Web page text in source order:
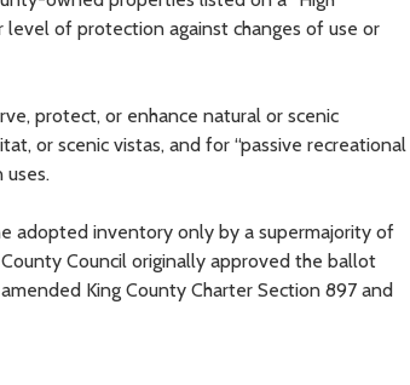
of protection against changes of use or
protect, or enhance natural or scenic
or scenic vistas, and for “passive recreational
uses.
adopted inventory only by a supermajority of
Council originally approved the ballot
King County Charter Section 897 and